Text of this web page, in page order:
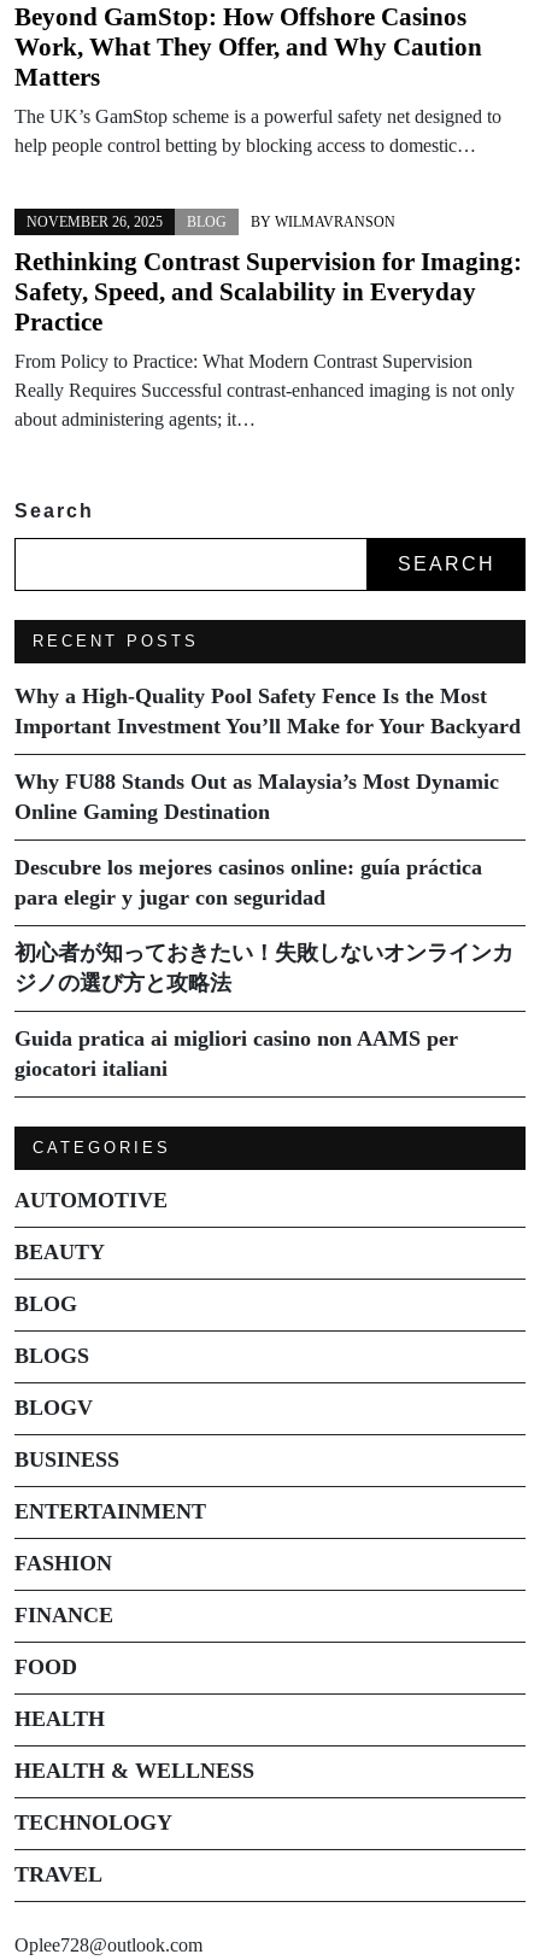
Beyond GamStop: How Offshore Casinos
Work, What They Offer, and Why Caution
Matters
The UK’s GamStop scheme is a powerful safety net designed to
help people control betting by blocking access to domestic…
NOVEMBER 26, 2025 BLOG BY WILMAVRANSON
Rethinking Contrast Supervision for Imaging:
Safety, Speed, and Scalability in Everyday
Practice
From Policy to Practice: What Modern Contrast Supervision
Really Requires Successful contrast-enhanced imaging is not only
about administering agents; it…
Search
SEARCH
RECENT POSTS
Why a High-Quality Pool Safety Fence Is the Most
Important Investment You’ll Make for Your Backyard
Why FU88 Stands Out as Malaysia’s Most Dynamic
Online Gaming Destination
Descubre los mejores casinos online: guía práctica
para elegir y jugar con seguridad
初心者が知っておきたい！失敗しないオンラインカ
ジノの選び方と攻略法
Guida pratica ai migliori casino non AAMS per
giocatori italiani
CATEGORIES
AUTOMOTIVE
BEAUTY
BLOG
BLOGS
BLOGV
BUSINESS
ENTERTAINMENT
FASHION
FINANCE
FOOD
HEALTH
HEALTH & WELLNESS
TECHNOLOGY
TRAVEL
Oplee728@outlook.com